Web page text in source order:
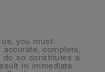
you must
complete,
so constitutes a
in immediate